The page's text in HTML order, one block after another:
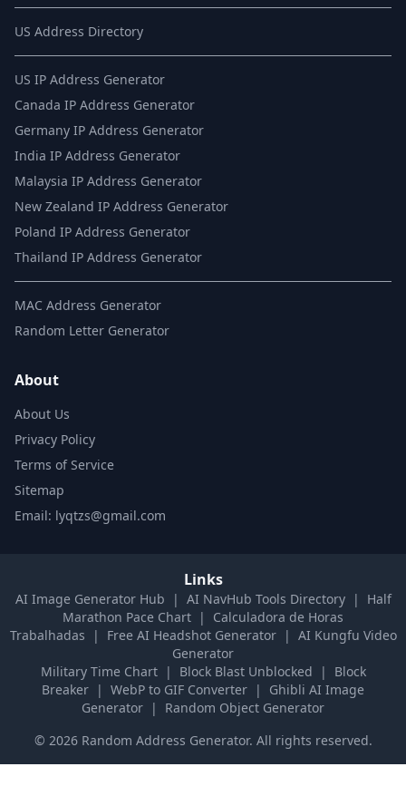
US Address Directory
US IP Address Generator
Canada IP Address Generator
Germany IP Address Generator
India IP Address Generator
Malaysia IP Address Generator
New Zealand IP Address Generator
Poland IP Address Generator
Thailand IP Address Generator
MAC Address Generator
Random Letter Generator
About
About Us
Privacy Policy
Terms of Service
Sitemap
Email: lyqtzs@gmail.com
Links
AI Image Generator Hub | AI NavHub Tools Directory |
Half
Marathon Pace Chart |
Calculadora de Horas
Trabalhadas
| Free AI Headshot Generator | AI Kungfu Video
Generator
Military Time Chart
| Block Blast Unblocked |
Block
Breaker | WebP to GIF Converter |
Ghibli AI Image
Generator |
Random Object Generator
© 2026 Random Address Generator. All rights reserved.